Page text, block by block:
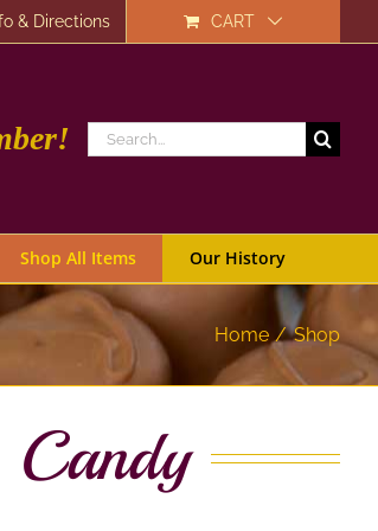
& Directions CART
Search
for:
Shop All Items Our History
Home Shop
Candy